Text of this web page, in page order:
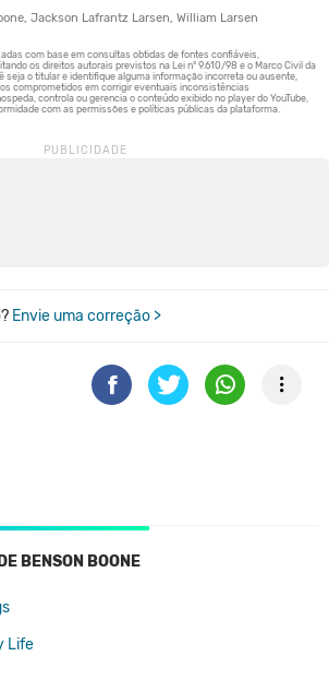
Jackson Lafrantz Larsen, William Larsen
Envie uma correção >
BENSON BOONE
Life